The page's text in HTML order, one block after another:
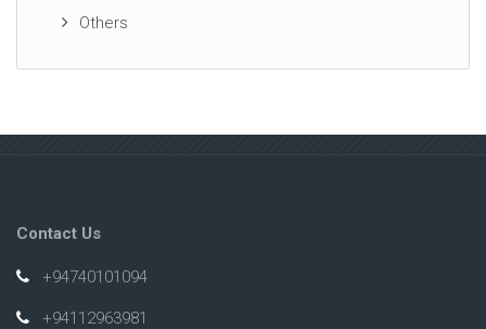
Others
Contact Us
+94740101094
+94112963981